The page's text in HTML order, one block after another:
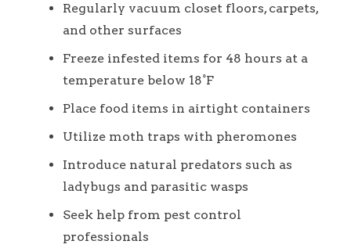
Regularly vacuum closet floors, carpets,
and other surfaces
Freeze infested items for 48 hours at a
temperature below 18°F
Place food items in airtight containers
Utilize moth traps with pheromones
Introduce natural predators such as
ladybugs and parasitic wasps
Seek help from pest control
professionals